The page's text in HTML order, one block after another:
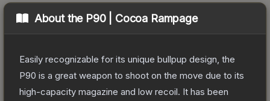
About the P90 | Cocoa Rampage
Easily recognizable for its unique bullpup design, the
P90 is a great weapon to shoot on the move due to its
high-capacity magazine and low recoil. It has been